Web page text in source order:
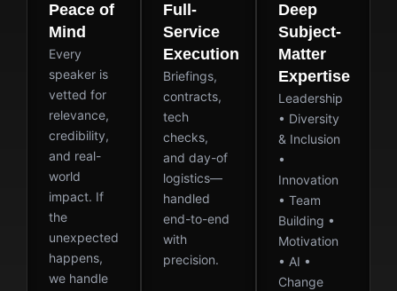
Peace of
Mind
Every
speaker is
vetted for
relevance,
credibility,
and real-
world
impact. If
the
unexpected
happens,
we handle
Full-
Service
Execution
Briefings,
contracts,
tech
checks,
and day-of
logistics—
handled
end-to-end
with
precision.
Deep
Subject-
Matter
Expertise
Leadership
• Diversity
& Inclusion
•
Innovation
• Team
Building •
Motivation
• AI •
Change